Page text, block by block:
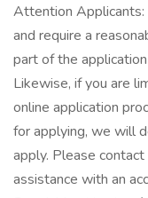
Attention Applicants:
and require a
part of the
Likewise, if you are
online application
for applying, we will
apply. Please
assistance with an